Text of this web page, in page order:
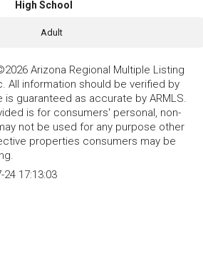
High School
Adult
Arizona Regional Multiple Listing
All information should be verified by
guaranteed as accurate by ARMLS.
is for consumers' personal, non-
not be used for any purpose other
properties consumers may be
24 17:13:03